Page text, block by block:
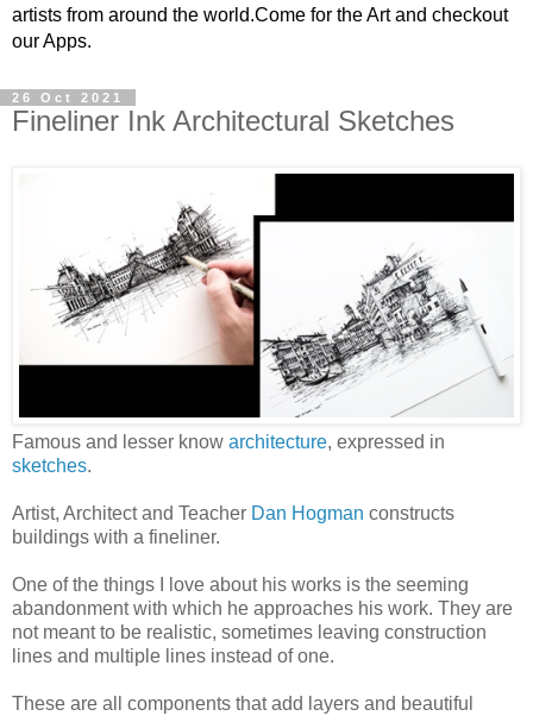
artists from around the world.Come for the Art and checkout
our Apps.
26 Oct 2021
Fineliner Ink Architectural Sketches
Famous and lesser know architecture, expressed in
sketches.
Artist, Architect and Teacher Dan Hogman constructs
buildings with a fineliner.
One of the things I love about his works is the seeming
abandonment with which he approaches his work. They are
not meant to be realistic, sometimes leaving construction
lines and multiple lines instead of one.
These are all components that add layers and beautiful